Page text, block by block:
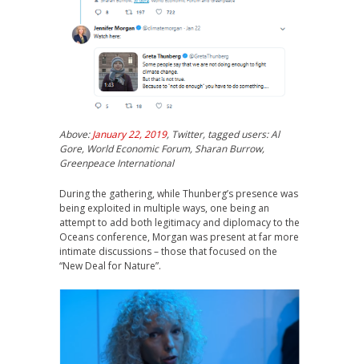
Above:January 22, 2019, Twitter, tagged users: Al
Gore, World Economic Forum, Sharan Burrow,
Greenpeace International
During the gathering, while Thunberg’s presence was
being exploited in multiple ways, one being an
attempt to add both legitimacy and diplomacy to the
Oceans conference, Morgan was present at far more
intimate discussions – those that focused on the
“New Deal for Nature”.